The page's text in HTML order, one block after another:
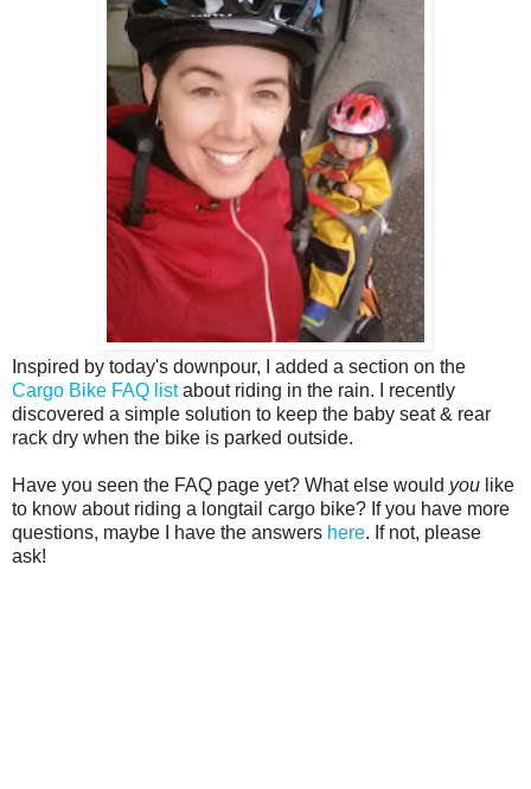
Inspired by today's downpour, I added a section on the
Cargo Bike FAQ listabout riding in the rain. I recently
discovered a simple solution to keep the baby seat & rear
rack dry when the bike is parked outside.
Have you seen the FAQ page yet? What else would you like
to know about riding a longtail cargo bike? If you have more
questions, maybe I have the answers here. If not, please
ask!